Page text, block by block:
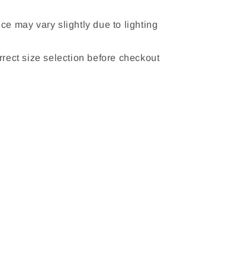
may vary slightly due to lighting
size selection before checkout